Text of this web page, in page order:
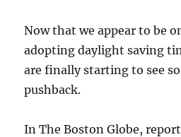
Now that we appear to be
adopting daylight saving
are finally starting to see
pushback.
In The Boston Globe,